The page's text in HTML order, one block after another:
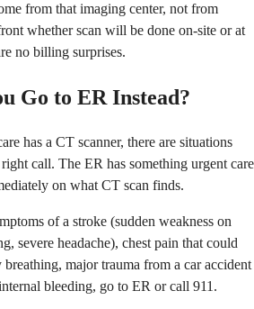
from that imaging center, not from
whether scan will be done on-site or at
no billing surprises.
Go to ER Instead?
has a CT scanner, there are situations
call. The ER has something urgent care
on what CT scan finds.
of a stroke (sudden weakness on
severe headache), chest pain that could
major trauma from a car accident
bleeding, go to ER or call 911.